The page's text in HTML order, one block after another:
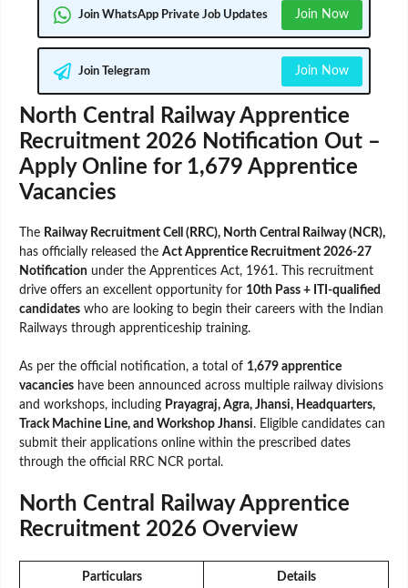
Join WhatsApp Private Job Updates Join Now
Join Telegram Join Now
North Central Railway Apprentice
Recruitment 2026 Notification Out –
Apply Online for 1,679 Apprentice
Vacancies
The Railway Recruitment Cell (RRC), North Central Railway (NCR),
has officially released the Act Apprentice Recruitment 2026-27
Notification under the Apprentices Act, 1961. This recruitment
drive offers an excellent opportunity for 10th Pass + ITI-qualified
candidates who are looking to begin their careers with the Indian
Railways through apprenticeship training.
As per the official notification, a total of 1,679 apprentice
vacancies have been announced across multiple railway divisions
and workshops, including Prayagraj, Agra, Jhansi, Headquarters,
Track Machine Line, and Workshop Jhansi. Eligible candidates can
submit their applications online within the prescribed dates
through the official RRC NCR portal.
North Central Railway Apprentice
Recruitment 2026 Overview
Particulars Details